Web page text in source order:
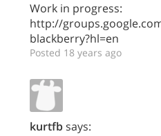
Work in progress:
http://
blackberry?hl=en
Posted 18 years ago
kurtfbsays: